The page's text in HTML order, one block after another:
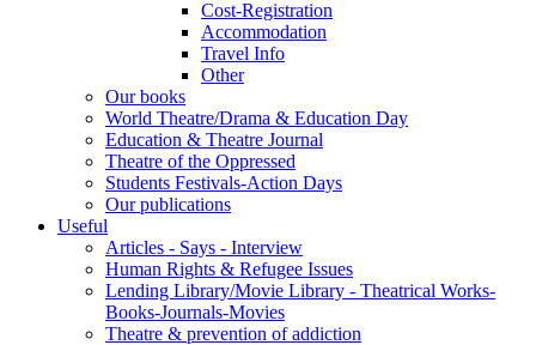
Cost-Registration
Accommodation
Travel Info
Other
Our books
World Theatre/Drama & Education Day
Education & Theatre Journal
Theatre of the Oppressed
Students Festivals-Action Days
Our publications
Useful
Articles - Says - Interview
Human Rights & Refugee Issues
Lending Library/Movie Library - Theatrical Works-
Books-Journals-Movies
Τheatre & prevention of addiction